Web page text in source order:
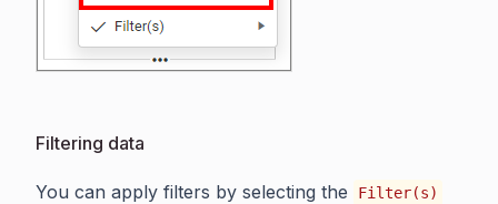
Filtering data
You can apply filters by selecting the Filter(s)